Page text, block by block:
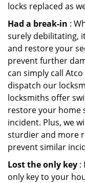
locks replaced as
Had a break-in :
surely debilitating,
and restore your
prevent further
can simply call
dispatch our
locksmiths offer
restore your home
incident. Plus, we
sturdier and more
prevent similar
Lost the only key :
only key to your